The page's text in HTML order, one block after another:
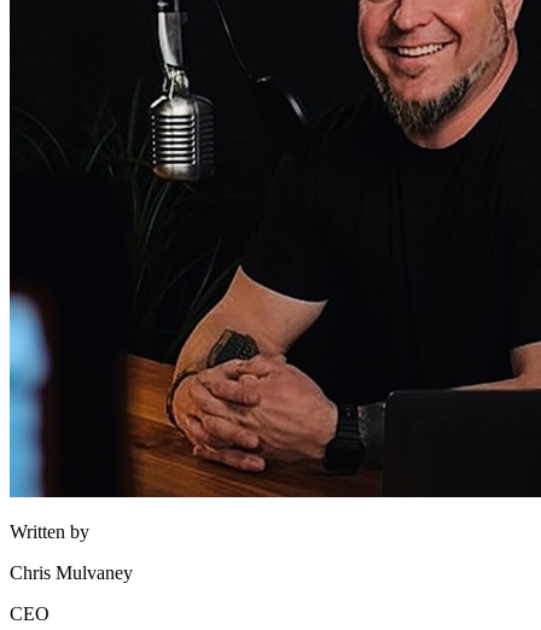
Written by
Chris Mulvaney
CEO